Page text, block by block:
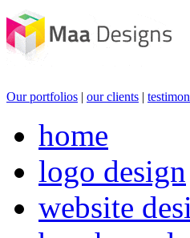
Our portfolios | our clients |
home
logo design
website